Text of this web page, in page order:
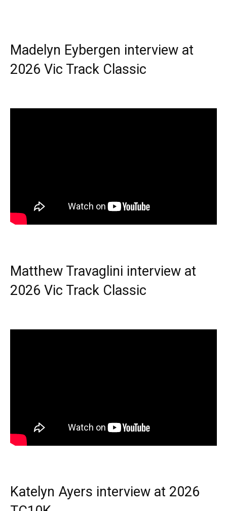
Madelyn Eybergen interview at
2026 Vic Track Classic
Matthew Travaglini interview at
2026 Vic Track Classic
Katelyn Ayers interview at 2026